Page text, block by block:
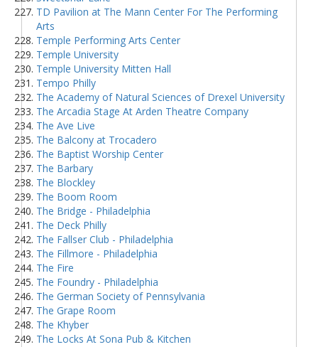
TD Pavilion at The Mann Center For The Performing
Arts
Temple Performing Arts Center
Temple University
Temple University Mitten Hall
Tempo Philly
The Academy of Natural Sciences of Drexel University
The Arcadia Stage At Arden Theatre Company
The Ave Live
The Balcony at Trocadero
The Baptist Worship Center
The Barbary
The Blockley
The Boom Room
The Bridge - Philadelphia
The Deck Philly
The Fallser Club - Philadelphia
The Fillmore - Philadelphia
The Fire
The Foundry - Philadelphia
The German Society of Pennsylvania
The Grape Room
The Khyber
The Locks At Sona Pub & Kitchen